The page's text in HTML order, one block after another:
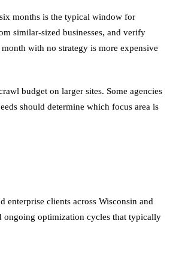
months is the typical window for
similar-sized businesses, and verify
with no strategy is more expensive
budget on larger sites. Some agencies
should determine which focus area is
clients across Wisconsin and
ongoing optimization cycles that typically